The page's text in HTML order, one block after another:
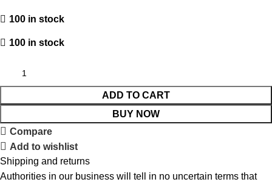
100 in stock
100 in stock
ADD TO CART
BUY NOW
Compare
Add to wishlist
Shipping and returns
Authorities in our business will tell in no uncertain terms that